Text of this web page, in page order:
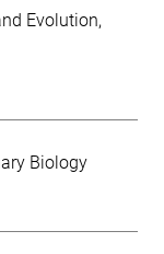
Evolution
Biology